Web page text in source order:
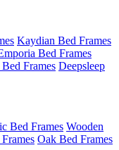
Kaydian Bed Frames
Bed Frames
Frames Deepsleep
Bed Frames Wooden
Oak Bed Frames